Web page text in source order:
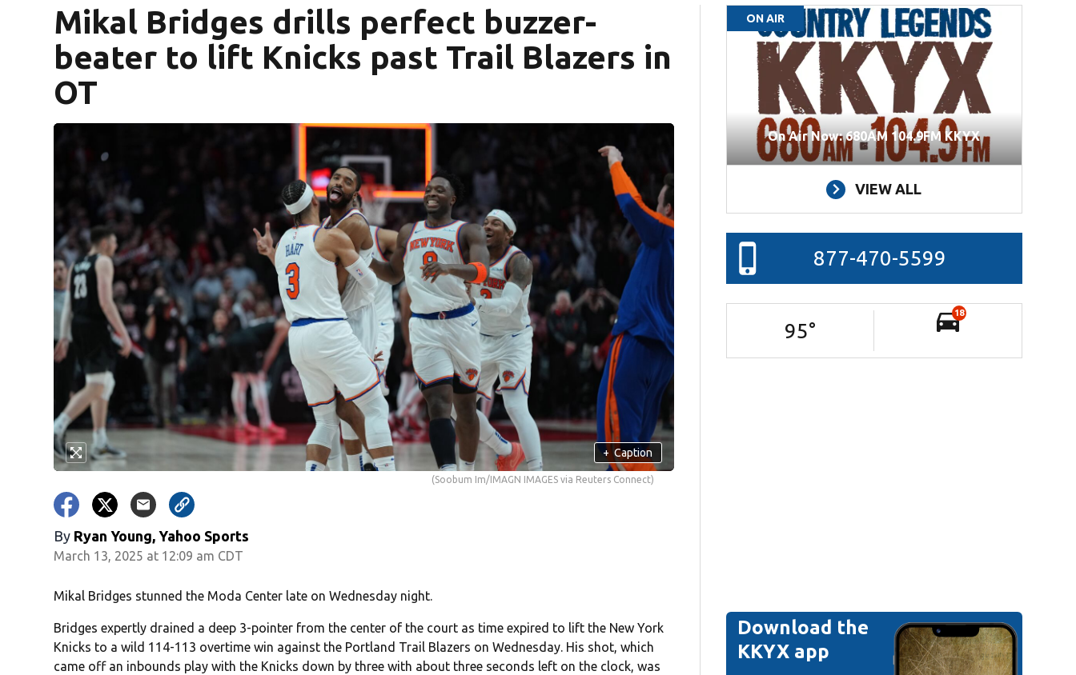
Mikal Bridges drills perfect buzzer-
beater to lift Knicks past Trail Blazers in
OT
+ Caption
(Soobum Im/IMAGN IMAGES via Reuters Connect)
By Ryan Young, Yahoo Sports
March 13, 2025 at 12:09 am CDT
Mikal Bridges stunned the Moda Center late on Wednesday night.
Bridges expertly drained a deep 3-pointer from the center of the court as time expired to lift the New York
Knicks to a wild 114-113 overtime win against the Portland Trail Blazers on Wednesday. His shot, which
came off an inbounds play with the Knicks down by three with about three seconds left on the clock, was
ON AIR
On Air Now: 680AM 104.9FM KKYX
VIEW ALL
877-470-5599
95°
18
Download the
KKYX app